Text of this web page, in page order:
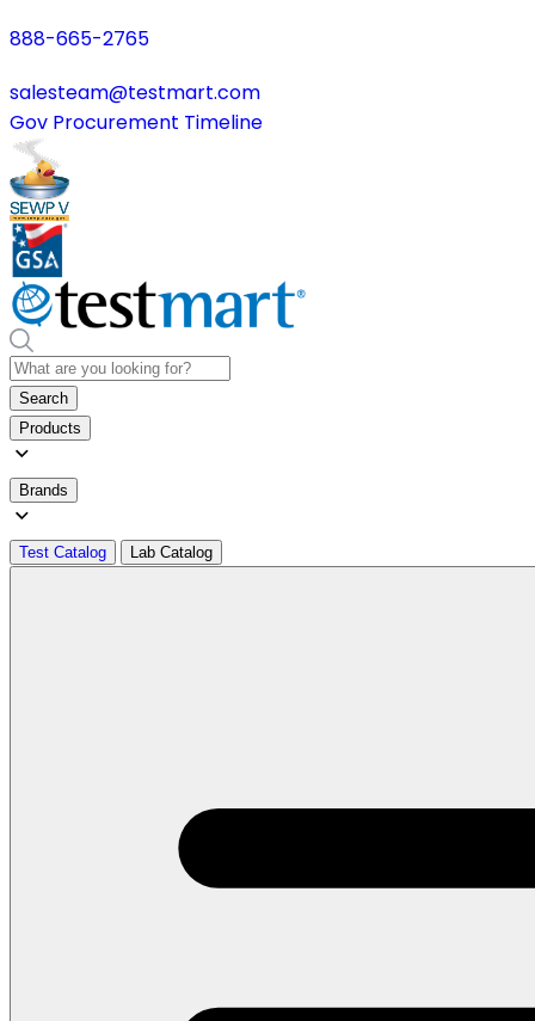
888-665-2765
salesteam@testmart.com
Gov Procurement Timeline
Search
Products
Brands
Test Catalog Lab Catalog